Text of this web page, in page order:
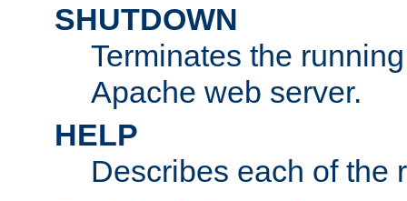
SHUTDOWN
Terminates the
Apache web server.
HELP
Describes each of the